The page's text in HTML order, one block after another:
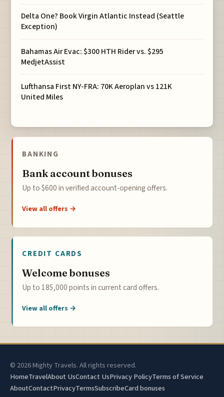
Delta One? Book Virgin Atlantic Instead (Seattle
Exception)
Bahamas Air Evac: $300 HTH Rider vs. $295
MedjetAssist
Lufthansa First NY-FRA: 70K Aeroplan vs 121K
United Miles
BANKING
Bank account bonuses
Up to $600 in verified account-opening offers.
View all offers →
CREDIT CARDS
Welcome bonuses
Up to 185,000 points in current card offers.
View all offers →
© 2026 Mighty Travels. All rights reserved.
HomeTravelAbout UsContact UsPrivacy PolicyTerms of Service
AboutContactPrivacyTermsSubscribeCard bonuses